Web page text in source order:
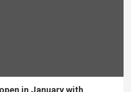
in January with